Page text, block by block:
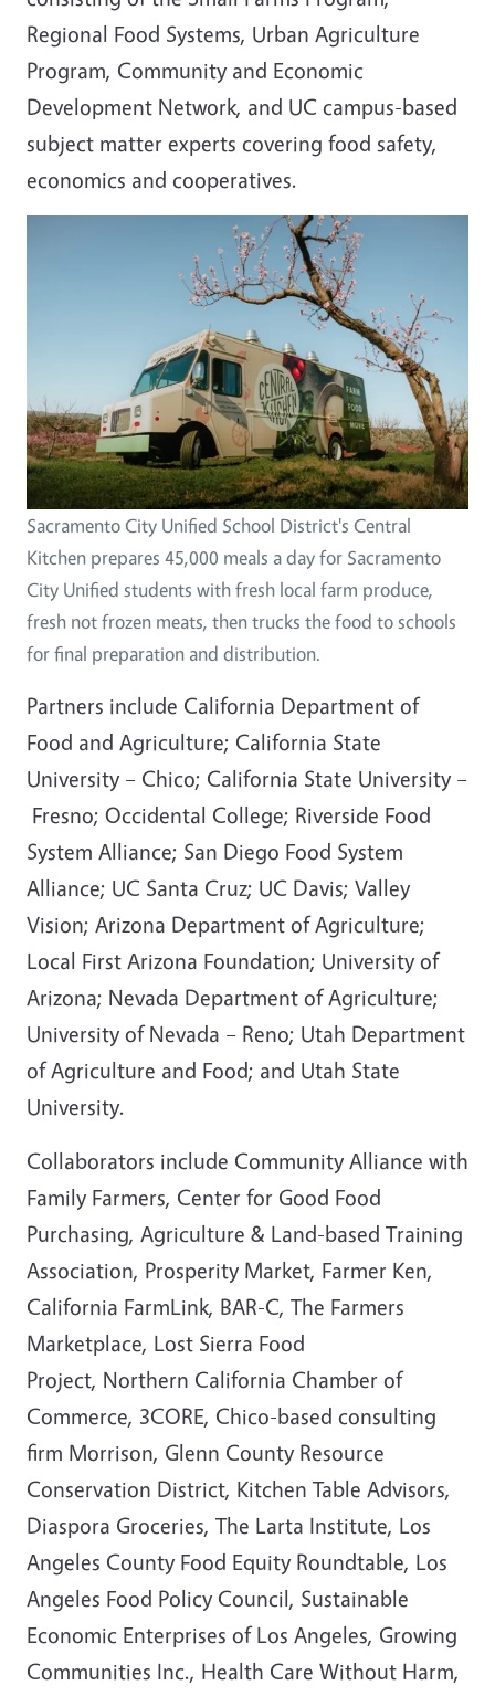
Regional Food Systems, Urban Agriculture
Program, Community and Economic
Development Network, and UC campus-based
subject matter experts covering food safety,
economics and cooperatives.
Sacramento City Unified School District's Central
Kitchen prepares 45,000 meals a day for Sacramento
City Unified students with fresh local farm produce,
fresh not frozen meats, then trucks the food to schools
for final preparation and distribution.
Partners include California Department of
Food and Agriculture; California State
University – Chico; California State University –
Fresno; Occidental College; Riverside Food
System Alliance; San Diego Food System
Alliance; UC Santa Cruz; UC Davis; Valley
Vision; Arizona Department of Agriculture;
Local First Arizona Foundation; University of
Arizona; Nevada Department of Agriculture;
University of Nevada – Reno; Utah Department
of Agriculture and Food; and Utah State
University.
Collaborators include Community Alliance with
Family Farmers, Center for Good Food
Purchasing, Agriculture & Land-based Training
Association, Prosperity Market, Farmer Ken,
California FarmLink, BAR-C, The Farmers
Marketplace, Lost Sierra Food
Project, Northern California Chamber of
Commerce, 3CORE, Chico-based consulting
firm Morrison, Glenn County Resource
Conservation District, Kitchen Table Advisors,
Diaspora Groceries, The Larta Institute, Los
Angeles County Food Equity Roundtable, Los
Angeles Food Policy Council, Sustainable
Economic Enterprises of Los Angeles, Growing
Communities Inc., Health Care Without Harm,